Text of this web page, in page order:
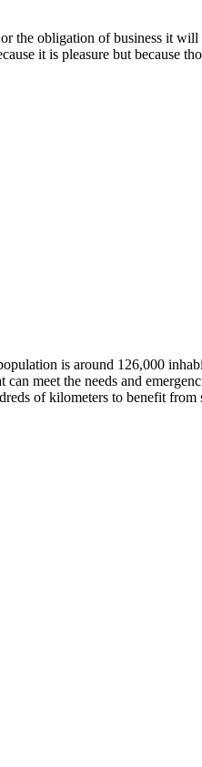
obligation of business it
it is pleasure but because
is around 126,000
meet the needs and
of kilometers to benefit